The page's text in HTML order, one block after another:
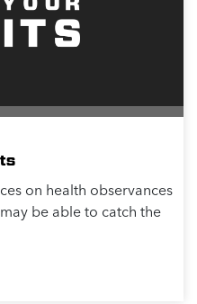
on health observances
be able to catch the